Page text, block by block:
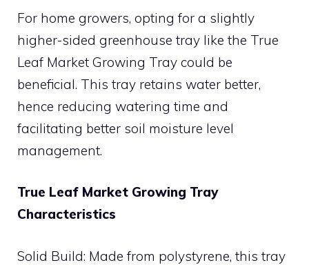
For home growers, opting for a slightly
higher-sided greenhouse tray like the True
Leaf Market Growing Tray could be
beneficial. This tray retains water better,
hence reducing watering time and
facilitating better soil moisture level
management.
True Leaf Market Growing Tray
Characteristics
Solid Build: Made from polystyrene, this tray